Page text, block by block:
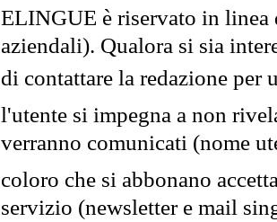
ELINGUE è riservato in
aziendali). Qualora si sia
di contattare la redazione per
l'utente si impegna a non
verranno comunicati (nome
coloro che si abbonano
servizio (newsletter e mail